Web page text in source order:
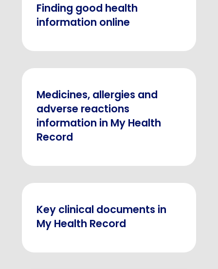
Finding good health
information online
Medicines, allergies and
adverse reactions
information in My Health
Record
Key clinical documents in
My Health Record